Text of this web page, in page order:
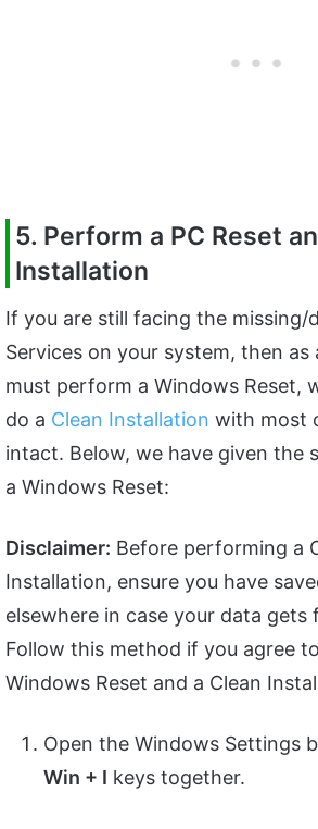
5. Perform a PC Reset
Installation
If you are still facing the missing/
Services on your system, then as
must perform a Windows Reset,
do a Clean Installation with most
intact. Below, we have given the
a Windows Reset:
Disclaimer: Before performing a
Installation, ensure you have
elsewhere in case your data gets
Follow this method if you agree
Windows Reset and a Clean
Open the Windows Settings
Win + I keys together.